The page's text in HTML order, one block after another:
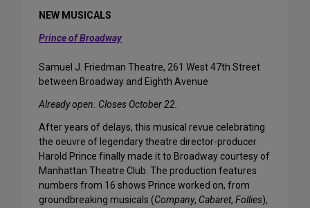
NEW MUSICALS
Prince of Broadway
Samuel J. Friedman Theatre, 261 West 47th Street
between Broadway and Eighth Avenue
Already open. Closes October 22.
After years of delays, this musical revue celebrating
the oeuvre of legendary theatre director-producer
Harold Prince finally made it to Broadway courtesy of
Manhattan Theatre Club. The production features
numbers from 16 shows Prince worked on, from
groundbreaking musicals (Company, Cabaret, Follies),